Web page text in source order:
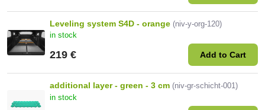
Leveling system S4D - orange (niv-y-org-120)
in stock
219 € Add to Cart
additional layer - green - 3 cm (niv-gr-schicht-001)
in stock